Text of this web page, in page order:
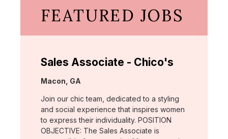
FEATURED JOBS
Sales Associate - Chico's
Location:
Macon, GA
Join our chic team, dedicated to a styling
and social experience that inspires women
to express their individuality. POSITION
OBJECTIVE: The Sales Associate is